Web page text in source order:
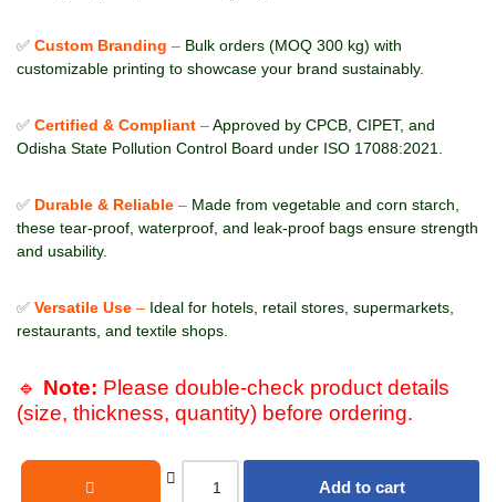
✅ Custom Branding – Bulk orders (MOQ 300 kg) with
customizable printing to showcase your brand sustainably.
✅ Certified & Compliant –Approved by CPCB, CIPET, and
Odisha State Pollution Control Board under ISO 17088:2021.
✅ Durable & Reliable – Made from vegetable and corn starch,
these tear-proof, waterproof, and leak-proof bags ensure strength
and usability.
✅ Versatile Use – Ideal for hotels, retail stores, supermarkets,
restaurants, and textile shops.
🔹 Note: Please double-check product details
(size, thickness, quantity) before ordering.
Add to cart